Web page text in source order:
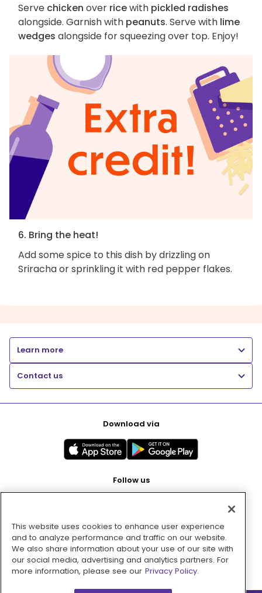
Serve chicken over ricewith pickled radishes
alongside. Garnish with peanuts. Serve with lime
wedges alongside for squeezing over top. Enjoy!
6. Bring the heat!
Add some spice to this dish by drizzling on
Sriracha or sprinkling it with red pepper flakes.
Learn more
Contact us
Download via
Follow us
Pay with
This website uses cookies to enhance user experience
and to analyze performance and traffic on our website.
We also share information about your use of our site with
our social media, advertising and analytics partners. For
more information, please see our Privacy Policy.